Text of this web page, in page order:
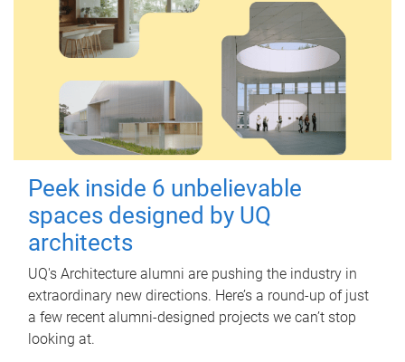
Peek inside 6 unbelievable
spaces designed by UQ
architects
UQ's Architecture alumni are pushing the industry in
extraordinary new directions. Here’s a round-up of just
a few recent alumni-designed projects we can’t stop
looking at.